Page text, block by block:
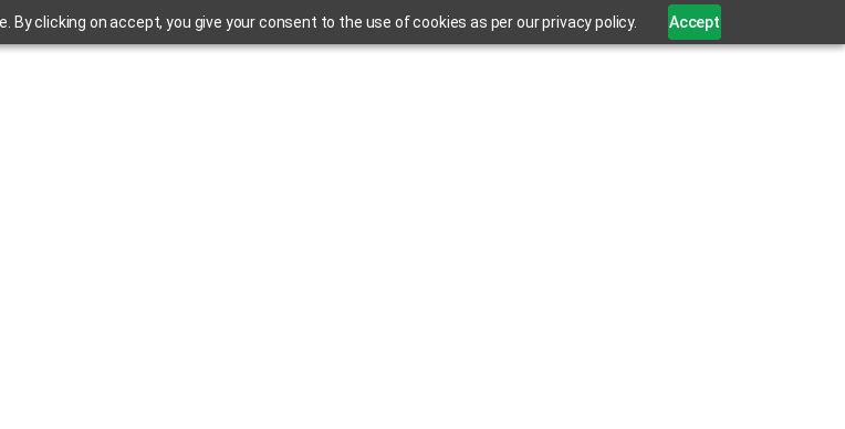
clicking on accept, you give your consent to the use of cookies as per our privacy policy. Accept